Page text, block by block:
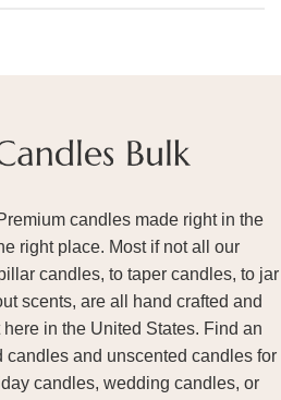
candles made right in the
right place. Most if not all our
candles, to taper candles, to jar
scents, are all hand crafted and
in the United States. Find an
candles and unscented candles for
candles, wedding candles, or